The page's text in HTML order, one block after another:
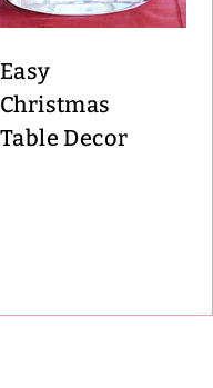
Easy
Christmas
Table Decor